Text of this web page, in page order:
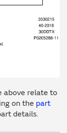
above relate to
on the part
details.